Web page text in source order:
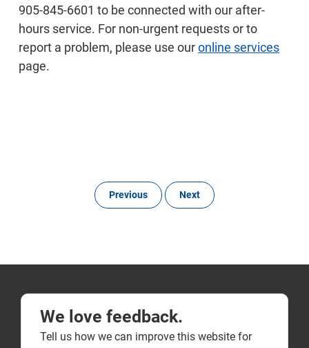
905-845-6601 to be connected with our after-
hours service. For non-urgent requests or to
report a problem, please use ouronline services
page.
Previous Next
We love feedback.
Tell us how we can improve this website for